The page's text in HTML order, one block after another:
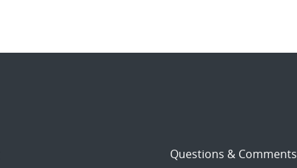
Questions & Comments